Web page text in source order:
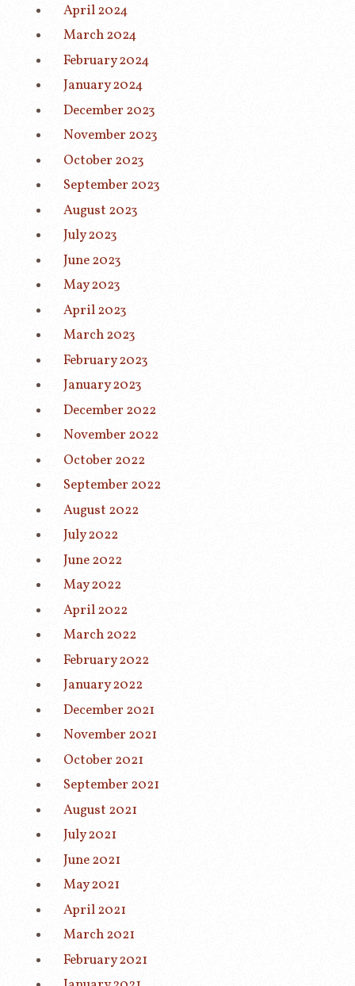
April 2024
March 2024
February 2024
January 2024
December 2023
November 2023
October 2023
September 2023
August 2023
July 2023
June 2023
May 2023
April 2023
March 2023
February 2023
January 2023
December 2022
November 2022
October 2022
September 2022
August 2022
July 2022
June 2022
May 2022
April 2022
March 2022
February 2022
January 2022
December 2021
November 2021
October 2021
September 2021
August 2021
July 2021
June 2021
May 2021
April 2021
March 2021
February 2021